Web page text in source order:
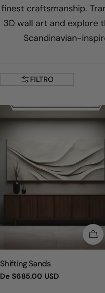
finest craftsmanship.
3D wall art and explore
Scandinavian-
FILTRO
TIPO:
Shifting Sands
Preço
De $685.00 USD